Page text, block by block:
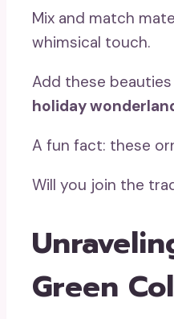
Mix and match
whimsical touch.
Add these
holiday
A fun fact: these
Will you join the
Green